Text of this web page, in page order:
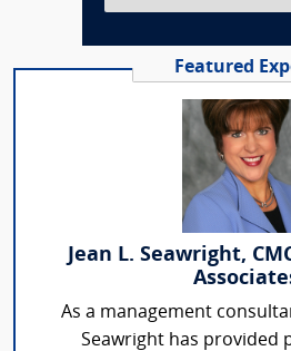
Featured
Jean L. Seawright,
As a management
Seawright has provided